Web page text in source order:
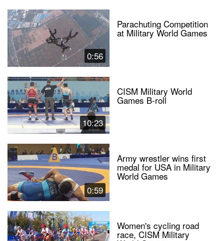
0:56
Parachuting Competition
at Military World Games
10:23
CISM Military World
Games B-roll
0:59
Army wrestler wins first
medal for USA in Military
World Games
Women's cycling road
race, CISM Military